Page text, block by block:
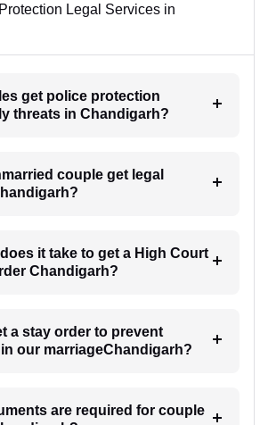
Legal Services in
get police protection
threats in Chandigarh?
couple get legal
it take to get a High Court
Chandigarh?
a stay order to prevent
our marriageChandigarh?
are required for couple